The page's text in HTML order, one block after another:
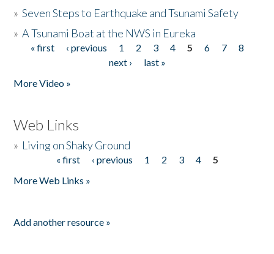
»Seven Steps to Earthquake and Tsunami Safety
»A Tsunami Boat at the NWS in Eureka
Pages
« first ‹ previous 1 2 3 4 5 6 7
8
next ›
last »
More Video »
Web Links
» Living on Shaky Ground
« first ‹ previous 1 2 3 4
5
More Web Links »
Add another resource »